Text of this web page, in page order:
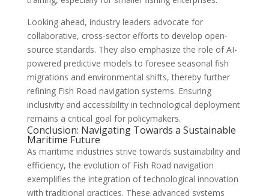
Looking ahead, industry leaders advocate for
collaborative, cross-sector efforts to develop open-
source standards. They also emphasize the role of AI-
powered predictive models to foresee seasonal fish
migrations and environmental shifts, thereby further
refining Fish Road navigation systems. Ensuring
inclusivity and accessibility in technological deployment
remains a critical goal for policymakers.
Conclusion: Navigating Towards a Sustainable
Maritime Future
As maritime industries strive towards sustainability and
efficiency, the evolution of Fish Road navigation
exemplifies the integration of technological innovation
with traditional practices. These advanced systems